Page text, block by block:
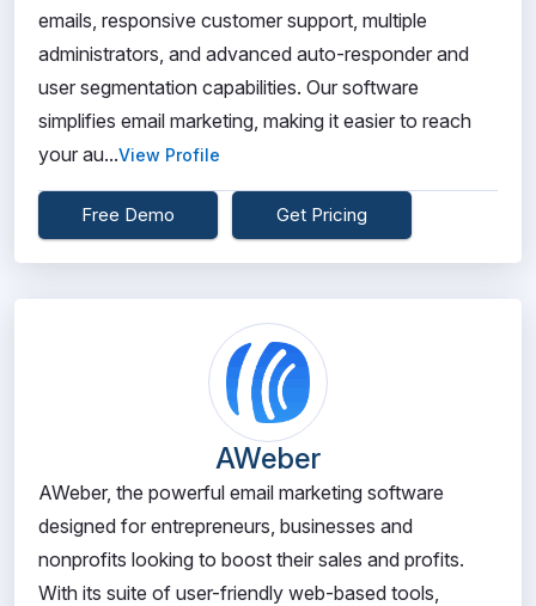
emails, responsive customer support, multiple
administrators, and advanced auto-responder and
user segmentation capabilities. Our software
simplifies email marketing, making it easier to reach
your au...View Profile
Free Demo Get Pricing
AWeber
AWeber, the powerful email marketing software
designed for entrepreneurs, businesses and
nonprofits looking to boost their sales and profits.
With its suite of user-friendly web-based tools,